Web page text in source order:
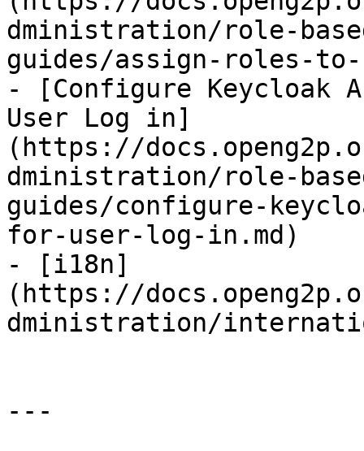
dministration/role-
guides/assign-roles-to-
- [Configure Keycloak
User Log in]
(https://
dministration/role-
guides/configure-
for-user-log-in.md)
- [i18n]
(https://
dministration/
---